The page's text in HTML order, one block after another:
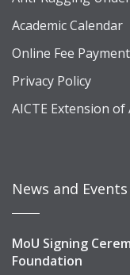
Academic Calendar
Online Fee Payment
Privacy Policy
AICTE Extension
News and Events
MoU Signing
Foundation